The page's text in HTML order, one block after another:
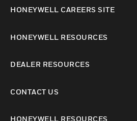
HONEYWELL CAREERS SITE
HONEYWELL RESOURCES
DEALER RESOURCES
CONTACT US
HONEYWELL RESOURCES